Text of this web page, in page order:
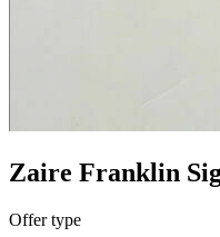
Zaire Franklin
Offer type